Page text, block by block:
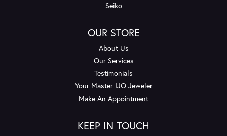
Seiko
OUR STORE
About Us
Our Services
Testimonials
Your Master IJO Jeweler
Make An Appointment
KEEP IN TOUCH